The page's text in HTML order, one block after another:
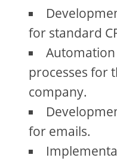
for standard
processes for
company.
for emails.